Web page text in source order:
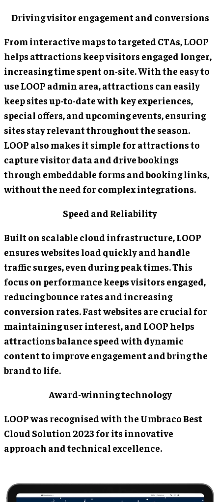
Driving visitor engagement and conversions
From interactive maps to targeted CTAs, LOOP
helps attractions keep visitors engaged longer,
increasing time spent on-site. With the easy to
use LOOP admin area, attractions can easily
keep sites up-to-date with key experiences,
special offers, and upcoming events, ensuring
sites stay relevant throughout the season.
LOOP also makes it simple for attractions to
capture visitor data and drive bookings
through embeddable forms and booking links,
without the need for complex integrations.
Speed and Reliability
Built on scalable cloud infrastructure, LOOP
ensures websites load quickly and handle
traffic surges, even during peak times. This
focus on performance keeps visitors engaged,
reducing bounce rates and increasing
conversion rates. Fast websites are crucial for
maintaining user interest, and LOOP helps
attractions balance speed with dynamic
content to improve engagement and bring the
brand to life.
Award-winning technology
LOOP was recognised with the Umbraco Best
Cloud Solution 2023 for its innovative
approach and technical excellence.